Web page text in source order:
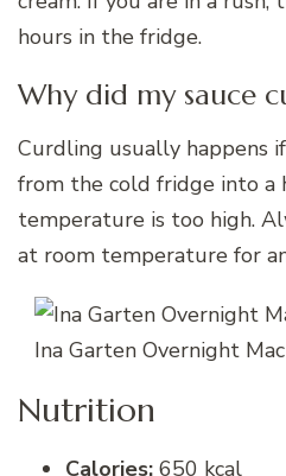
hours in the fridge.
Why did my sauce
Curdling usually happens
from the cold fridge into a
temperature is too high.
at room temperature for
Ina Garten Overnight
Nutrition
Calories: 650 kcal